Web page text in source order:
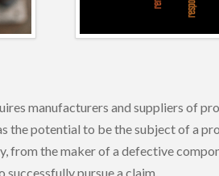
manufacturers and suppliers of
the potential to be the subject of a
from the maker of a defective
pursue a claim.